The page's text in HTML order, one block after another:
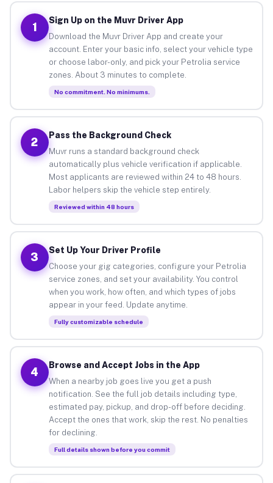
1
Sign Up on the Muvr Driver App
Download the Muvr Driver App and create your
account. Enter your basic info, select your vehicle type
or choose labor-only, and pick your Petrolia service
zones. About 3 minutes to complete.
No commitment. No minimums.
2
Pass the Background Check
Muvr runs a standard background check
automatically plus vehicle verification if applicable.
Most applicants are reviewed within 24 to 48 hours.
Labor helpers skip the vehicle step entirely.
Reviewed within 48 hours
3
Set Up Your Driver Profile
Choose your gig categories, configure your Petrolia
service zones, and set your availability. You control
when you work, how often, and which types of jobs
appear in your feed. Update anytime.
Fully customizable schedule
4
Browse and Accept Jobs in the App
When a nearby job goes live you get a push
notification. See the full job details including type,
estimated pay, pickup, and drop-off before deciding.
Accept the ones that work, skip the rest. No penalties
for declining.
Full details shown before you commit